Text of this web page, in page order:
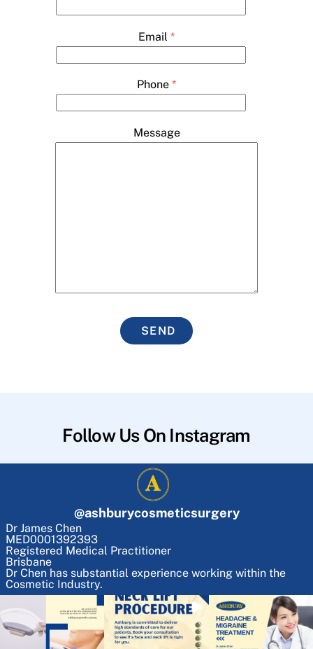
Email *
Phone *
Message
SEND
Follow Us On Instagram
@ashburycosmeticsurgery
Dr James Chen
MED0001392393
Registered Medical Practitioner
Brisbane
Dr Chen has substantial experience working within the
Cosmetic Industry.